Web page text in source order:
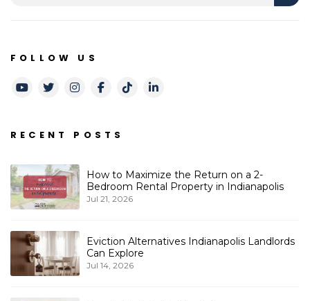
FOLLOW US
Youtube
TwitterInstagram
Facebook
TikTokLinkedIn
RECENT POSTS
How to Maximize the Return on a 2-
Bedroom Rental Property in Indianapolis
Jul 21, 2026
Eviction Alternatives Indianapolis Landlords
Can Explore
Jul 14, 2026